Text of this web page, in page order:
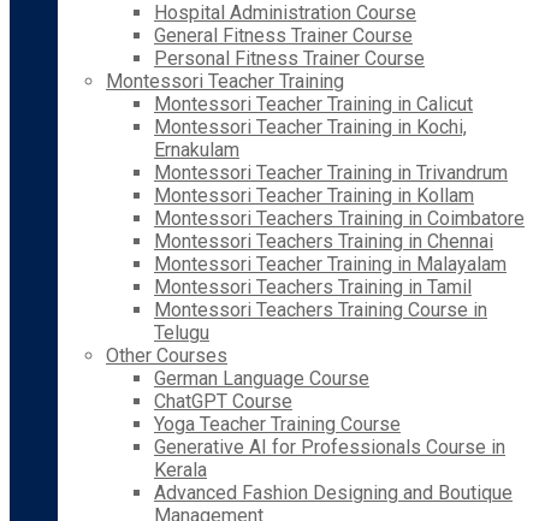
Hospital Administration Course
General Fitness Trainer Course
Personal Fitness Trainer Course
Montessori Teacher Training
Montessori Teacher Training in Calicut
Montessori Teacher Training in Kochi,
Ernakulam
Montessori Teacher Training in Trivandrum
Montessori Teacher Training in Kollam
Montessori Teachers Training in Coimbatore
Montessori Teachers Training in Chennai
Montessori Teacher Training in Malayalam
Montessori Teachers Training in Tamil
Montessori Teachers Training Course in
Telugu
Other Courses
German Language Course
ChatGPT Course
Yoga Teacher Training Course
Generative AI for Professionals Course in
Kerala
Advanced Fashion Designing and Boutique
Management